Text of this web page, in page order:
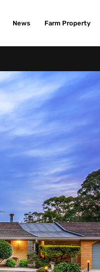
News Farm Property